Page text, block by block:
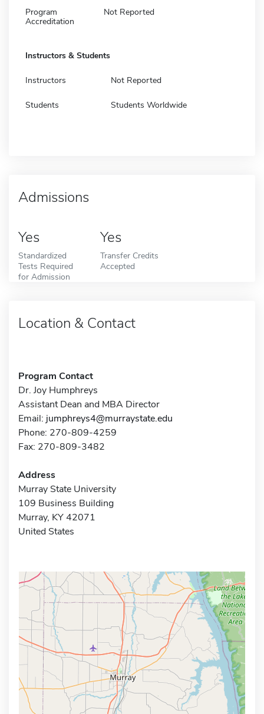
Program
Accreditation
Not Reported
Instructors & Students
Instructors Not Reported
Students Students Worldwide
Admissions
Yes
Standardized
Tests Required
for Admission
Yes
Transfer Credits
Accepted
Location & Contact
Program Contact
Dr. Joy Humphreys
Assistant Dean and MBA Director
Email: jumphreys4@murraystate.edu
Phone: 270-809-4259
Fax: 270-809-3482
Address
Murray State University
109 Business Building
Murray, KY 42071
United States